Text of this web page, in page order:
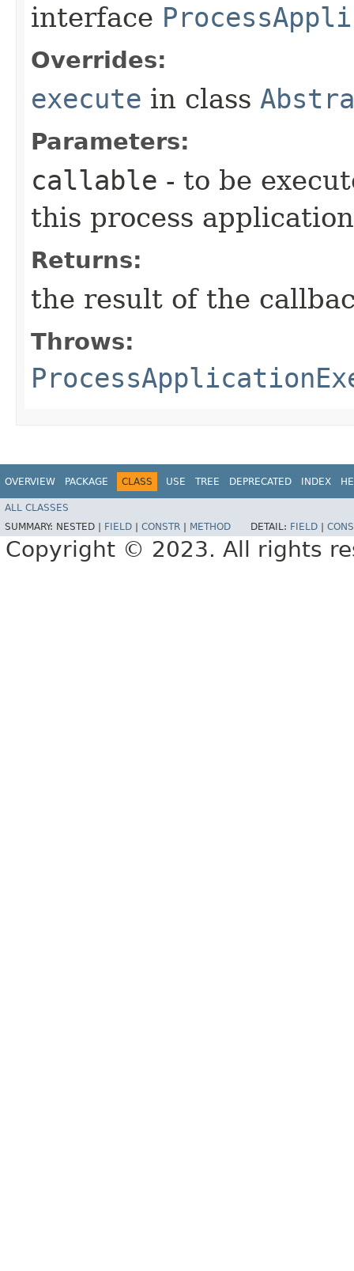
interface
Overrides:
execute in class
Parameters:
callable - to be
this process
Returns:
the result of the
Throws:
OVERVIEW PACKAGE CLASS USE TREE DEPRECATED INDEX
ALL CLASSES
SUMMARY: NESTED | FIELD CONSTR METHOD DETAIL: FIELD
Copyright © 2023. All rights